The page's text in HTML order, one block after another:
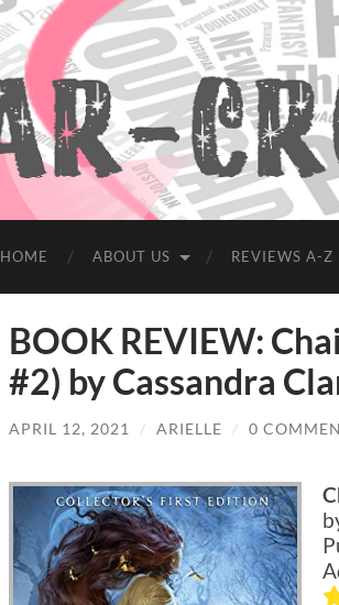
HOME ABOUT US REVIEWS A-Z
BOOK REVIEW:
#2) by Cassandra
APRIL 12, 2021 / ARIELLE / 0